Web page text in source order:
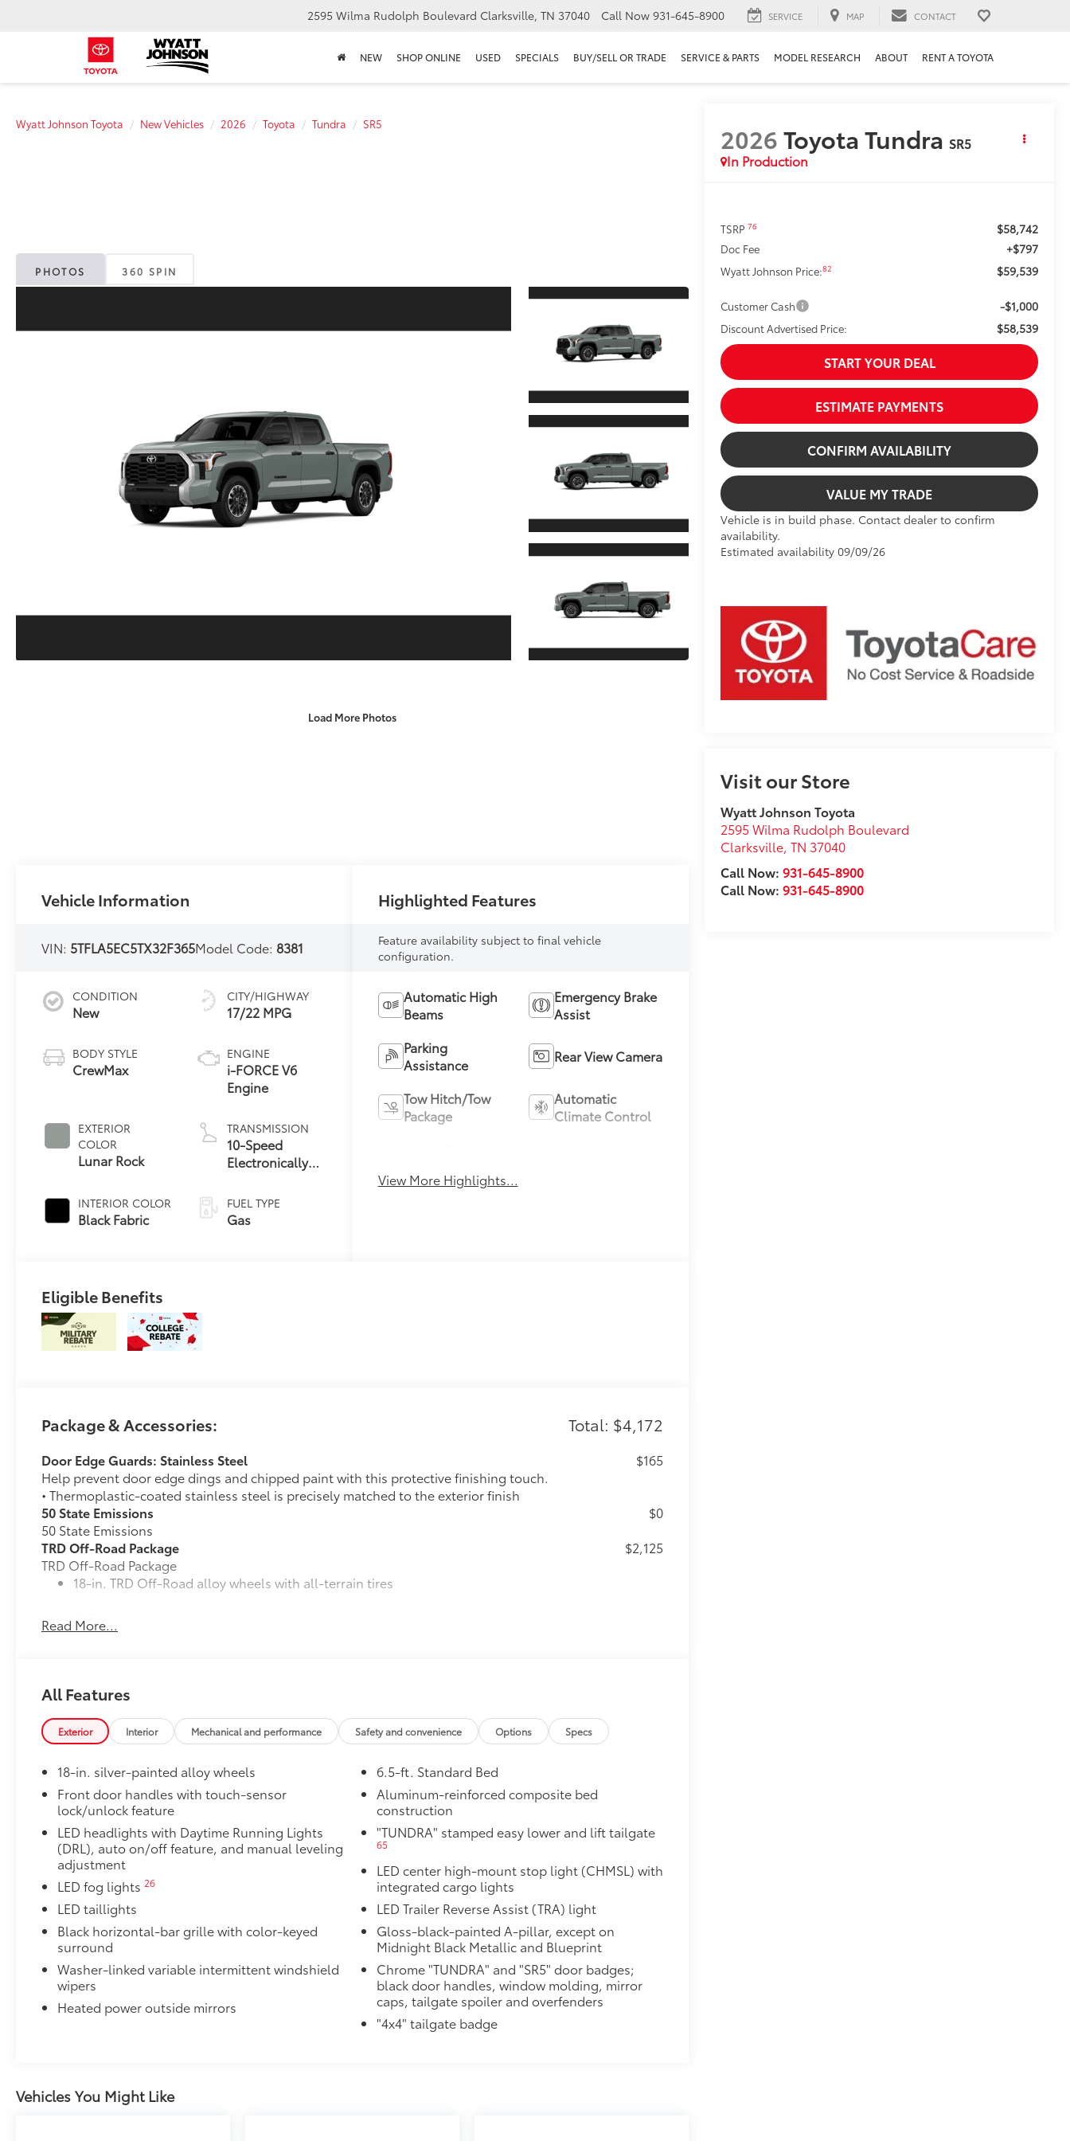
2595 Wilma Rudolph Boulevard Clarksville, TN 37040 Call Now 931-645-8900 SERVICE MAP CONTACT
NEW SHOP ONLINE USED SPECIALS BUY/SELL OR TRADE SERVICE & PARTS MODEL RESEARCH ABOUT RENT A TOYOTA
Wyatt Johnson Toyota New Vehicles 2026 Toyota Tundra SR5
PHOTOS 360 SPIN
Load More Photos
2026Toyota Tundra SR5
In Production
TSRP76 $58,742
Doc Fee +$797
Wyatt Johnson Price:82 $59,539
Customer Cash -$1,000
Discount Advertised Price: $58,539
START YOUR DEAL
ESTIMATE PAYMENTS
CONFIRM AVAILABILITY
VALUE MY TRADE
Vehicle is in build phase. Contact dealer to confirm
availability.
Estimated availability 09/09/26
Visit our Store
Wyatt Johnson Toyota
2595 Wilma Rudolph Boulevard
Clarksville ,TN 37040
Call Now:931-645-8900
Call Now:931-645-8900
Vehicle Information
VIN: 5TFLA5EC5TX32F365Model Code: 8381
CONDITION
New
BODY STYLE
CrewMax
EXTERIOR
COLOR
Lunar Rock
INTERIOR COLOR
Black Fabric
CITY/HIGHWAY
17/22 MPG
ENGINE
i-FORCE V6
Engine
TRANSMISSION
10-Speed
Electronically
automatic
Transmission
FUEL TYPE
Gas
Highlighted Features
Feature availability subject to final vehicle
configuration.
Automatic High
Beams
Emergency Brake
Assist
Parking
Assistance
Rear View Camera
Tow Hitch/Tow
Package
Automatic
Climate Control
View More Highlights...
Eligible Benefits
Package & Accessories: Total: $4,172
Door Edge Guards: Stainless Steel
Help prevent door edge dings and chipped paint with this protective finishing touch.
• Thermoplastic-coated stainless steel is precisely matched to the exterior finish
$165
50 State Emissions
50 State Emissions
$0
TRD Off-Road Package
TRD Off-Road Package
18-in. TRD Off-Road alloy wheels with all-terrain tires
TRD grille
Off-road suspension with Bilstein®
Skid plates
Red TRD engine start button
TRD leather-wrapped shift knob
Aluminum sport pedals
Electronically controlled locking rear differential
Multi-Terrain Select (MTS)
Crawl Control (CRAWL)
Downhill Assist Control (DAC)
$2,125
•Drop steps for easy access
Read More...
All Features
Exterior Interior Mechanical and performance Safety and convenience Options Specs
18-in. silver-painted alloy wheels
Front door handles with touch-sensor
lock/unlock feature
LED headlights with Daytime Running Lights
(DRL), auto on/off feature, and manual leveling
adjustment
LED fog lights26
LED taillights
Black horizontal-bar grille with color-keyed
surround
Washer-linked variable intermittent windshield
wipers
Heated power outside mirrors
6.5-ft. Standard Bed
Aluminum-reinforced composite bed
construction
"TUNDRA" stamped easy lower and lift tailgate
65
LED center high-mount stop light (CHMSL) with
integrated cargo lights
LED Trailer Reverse Assist (TRA) light
Gloss-black-painted A-pillar, except on
Midnight Black Metallic and Blueprint
Chrome "TUNDRA" and "SR5" door badges;
black door handles, window molding, mirror
caps, tailgate spoiler and overfenders
"4x4" tailgate badge
Vehicles You Might Like